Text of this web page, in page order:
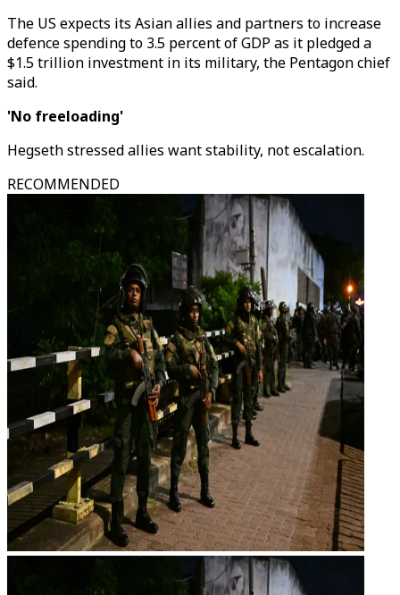
The US expects its Asian allies and partners to increase
defence spending to 3.5 percent of GDP as it pledged a
$1.5 trillion investment in its military, the Pentagon chief
said.
'No freeloading'
Hegseth stressed allies want stability, not escalation.
RECOMMENDED